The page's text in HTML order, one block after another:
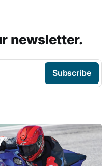
newsletter.
Subscribe